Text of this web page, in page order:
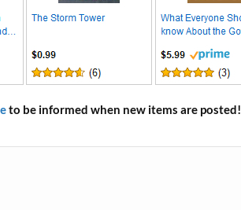
to be informed when new items are posted!